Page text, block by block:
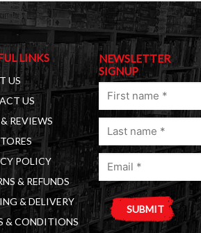
LINKS
US
US
REVIEWS
POLICY
& REFUNDS
& DELIVERY
& CONDITIONS
NEWSLETTER
SIGNUP
First
Last
Email